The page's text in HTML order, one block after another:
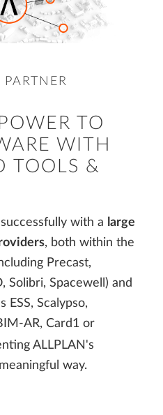
TO
WITH
TOOLS &
with a large
, both within the
Precast,
Solibri, Spacewell) and
ESS, Scalypso,
AR, Card1 or
ALLPLAN's
way.